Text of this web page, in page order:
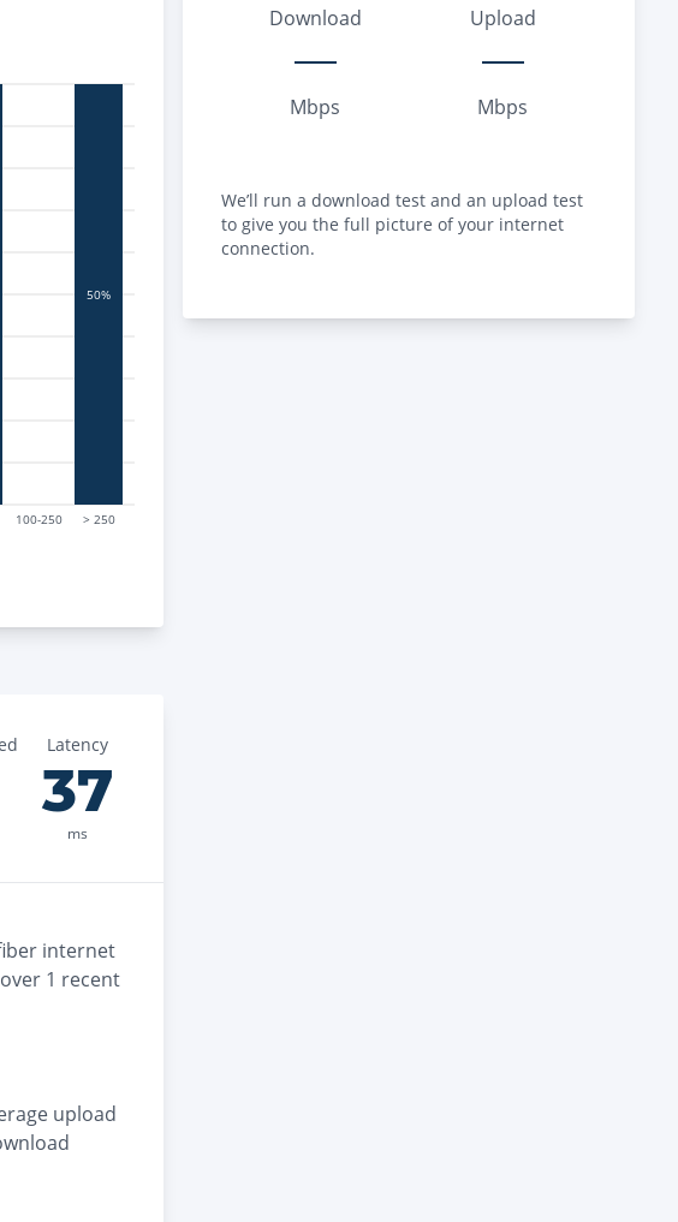
100-250 > 250
50%
Latency
37
ms
internet
1 recent
upload
Download
Mbps
Upload
Mbps
We’ll run a download test and an upload test
to give you the full picture of your internet
connection.